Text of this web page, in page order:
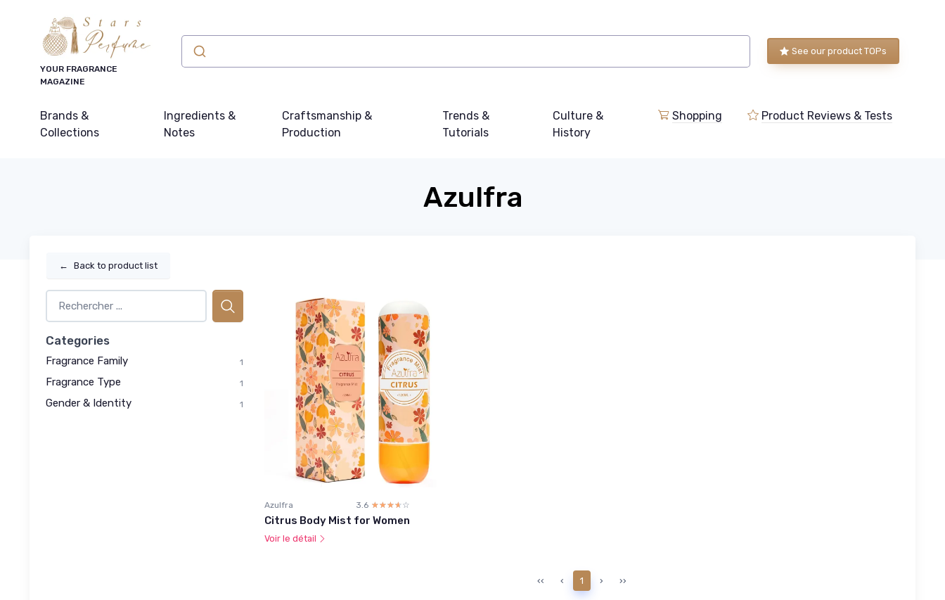
YOUR FRAGRANCE
MAGAZINE
See our product TOPs
Brands &
Collections
Ingredients &
Notes
Craftsmanship &
Production
Trends &
Tutorials
Culture &
History
Shopping Product Reviews & Tests
Azulfra
← Back to product list
Categories
Fragrance Family 1
Fragrance Type 1
Gender & Identity 1
Azulfra 3.6 ☆☆☆☆☆
★★★★★
Citrus Body Mist for Women
Voir le détail
‹‹ ‹ 1 › ››